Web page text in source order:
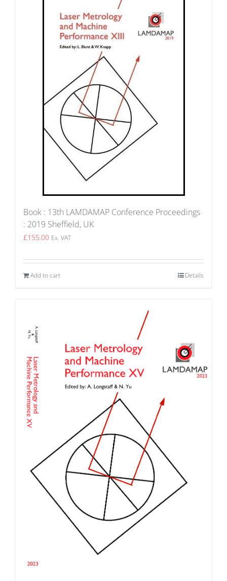
Book : 13th LAMDAMAP Conference Proceedings
: 2019 Sheffield, UK
£155.00 Ex. VAT
Add to cart Details